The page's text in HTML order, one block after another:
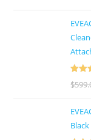
Rated
$
Black